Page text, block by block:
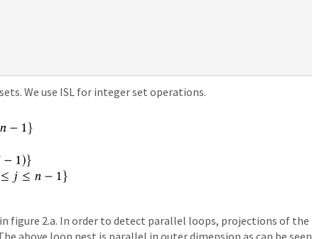
We use ISL for integer set operations.
figure 2.a. In order to detect parallel loops, projections of the